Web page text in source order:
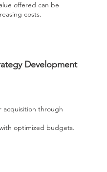
offered can be
costs.
Development
acquisition through
optimized budgets.